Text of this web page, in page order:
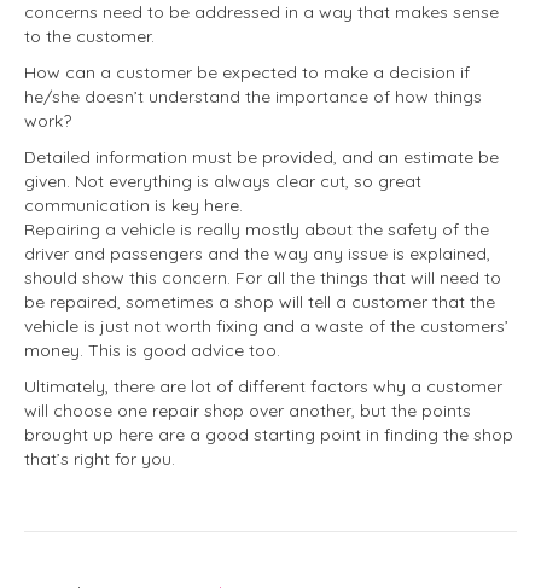
concerns need to be addressed in a way that makes sense
to the customer.
How can a customer be expected to make a decision if
he/she doesn’t understand the importance of how things
work?
Detailed information must be provided, and an estimate be
given. Not everything is always clear cut, so great
communication is key here.
Repairing a vehicle is really mostly about the safety of the
driver and passengers and the way any issue is explained,
should show this concern. For all the things that will need to
be repaired, sometimes a shop will tell a customer that the
vehicle is just not worth fixing and a waste of the customers’
money. This is good advice too.
Ultimately, there are lot of different factors why a customer
will choose one repair shop over another, but the points
brought up here are a good starting point in finding the shop
that’s right for you.